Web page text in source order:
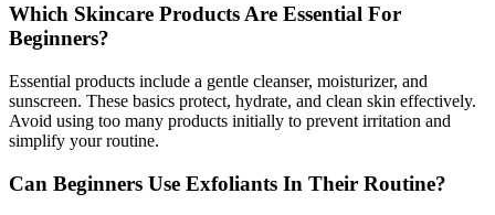
Which Skincare Products Are Essential For
Beginners?
Essential products include a gentle cleanser, moisturizer, and
sunscreen. These basics protect, hydrate, and clean skin effectively.
Avoid using too many products initially to prevent irritation and
simplify your routine.
Can Beginners Use Exfoliants In Their Routine?